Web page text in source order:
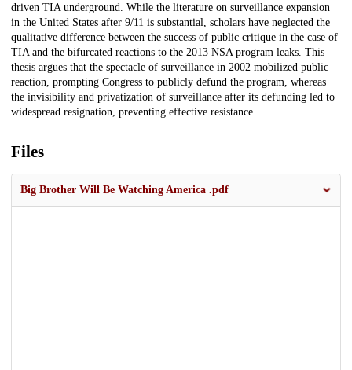
driven TIA underground. While the literature on surveillance expansion
in the United States after 9/11 is substantial, scholars have neglected the
qualitative difference between the success of public critique in the case of
TIA and the bifurcated reactions to the 2013 NSA program leaks. This
thesis argues that the spectacle of surveillance in 2002 mobilized public
reaction, prompting Congress to publicly defund the program, whereas
the invisibility and privatization of surveillance after its defunding led to
widespread resignation, preventing effective resistance.
Files
Big Brother Will Be Watching America .pdf